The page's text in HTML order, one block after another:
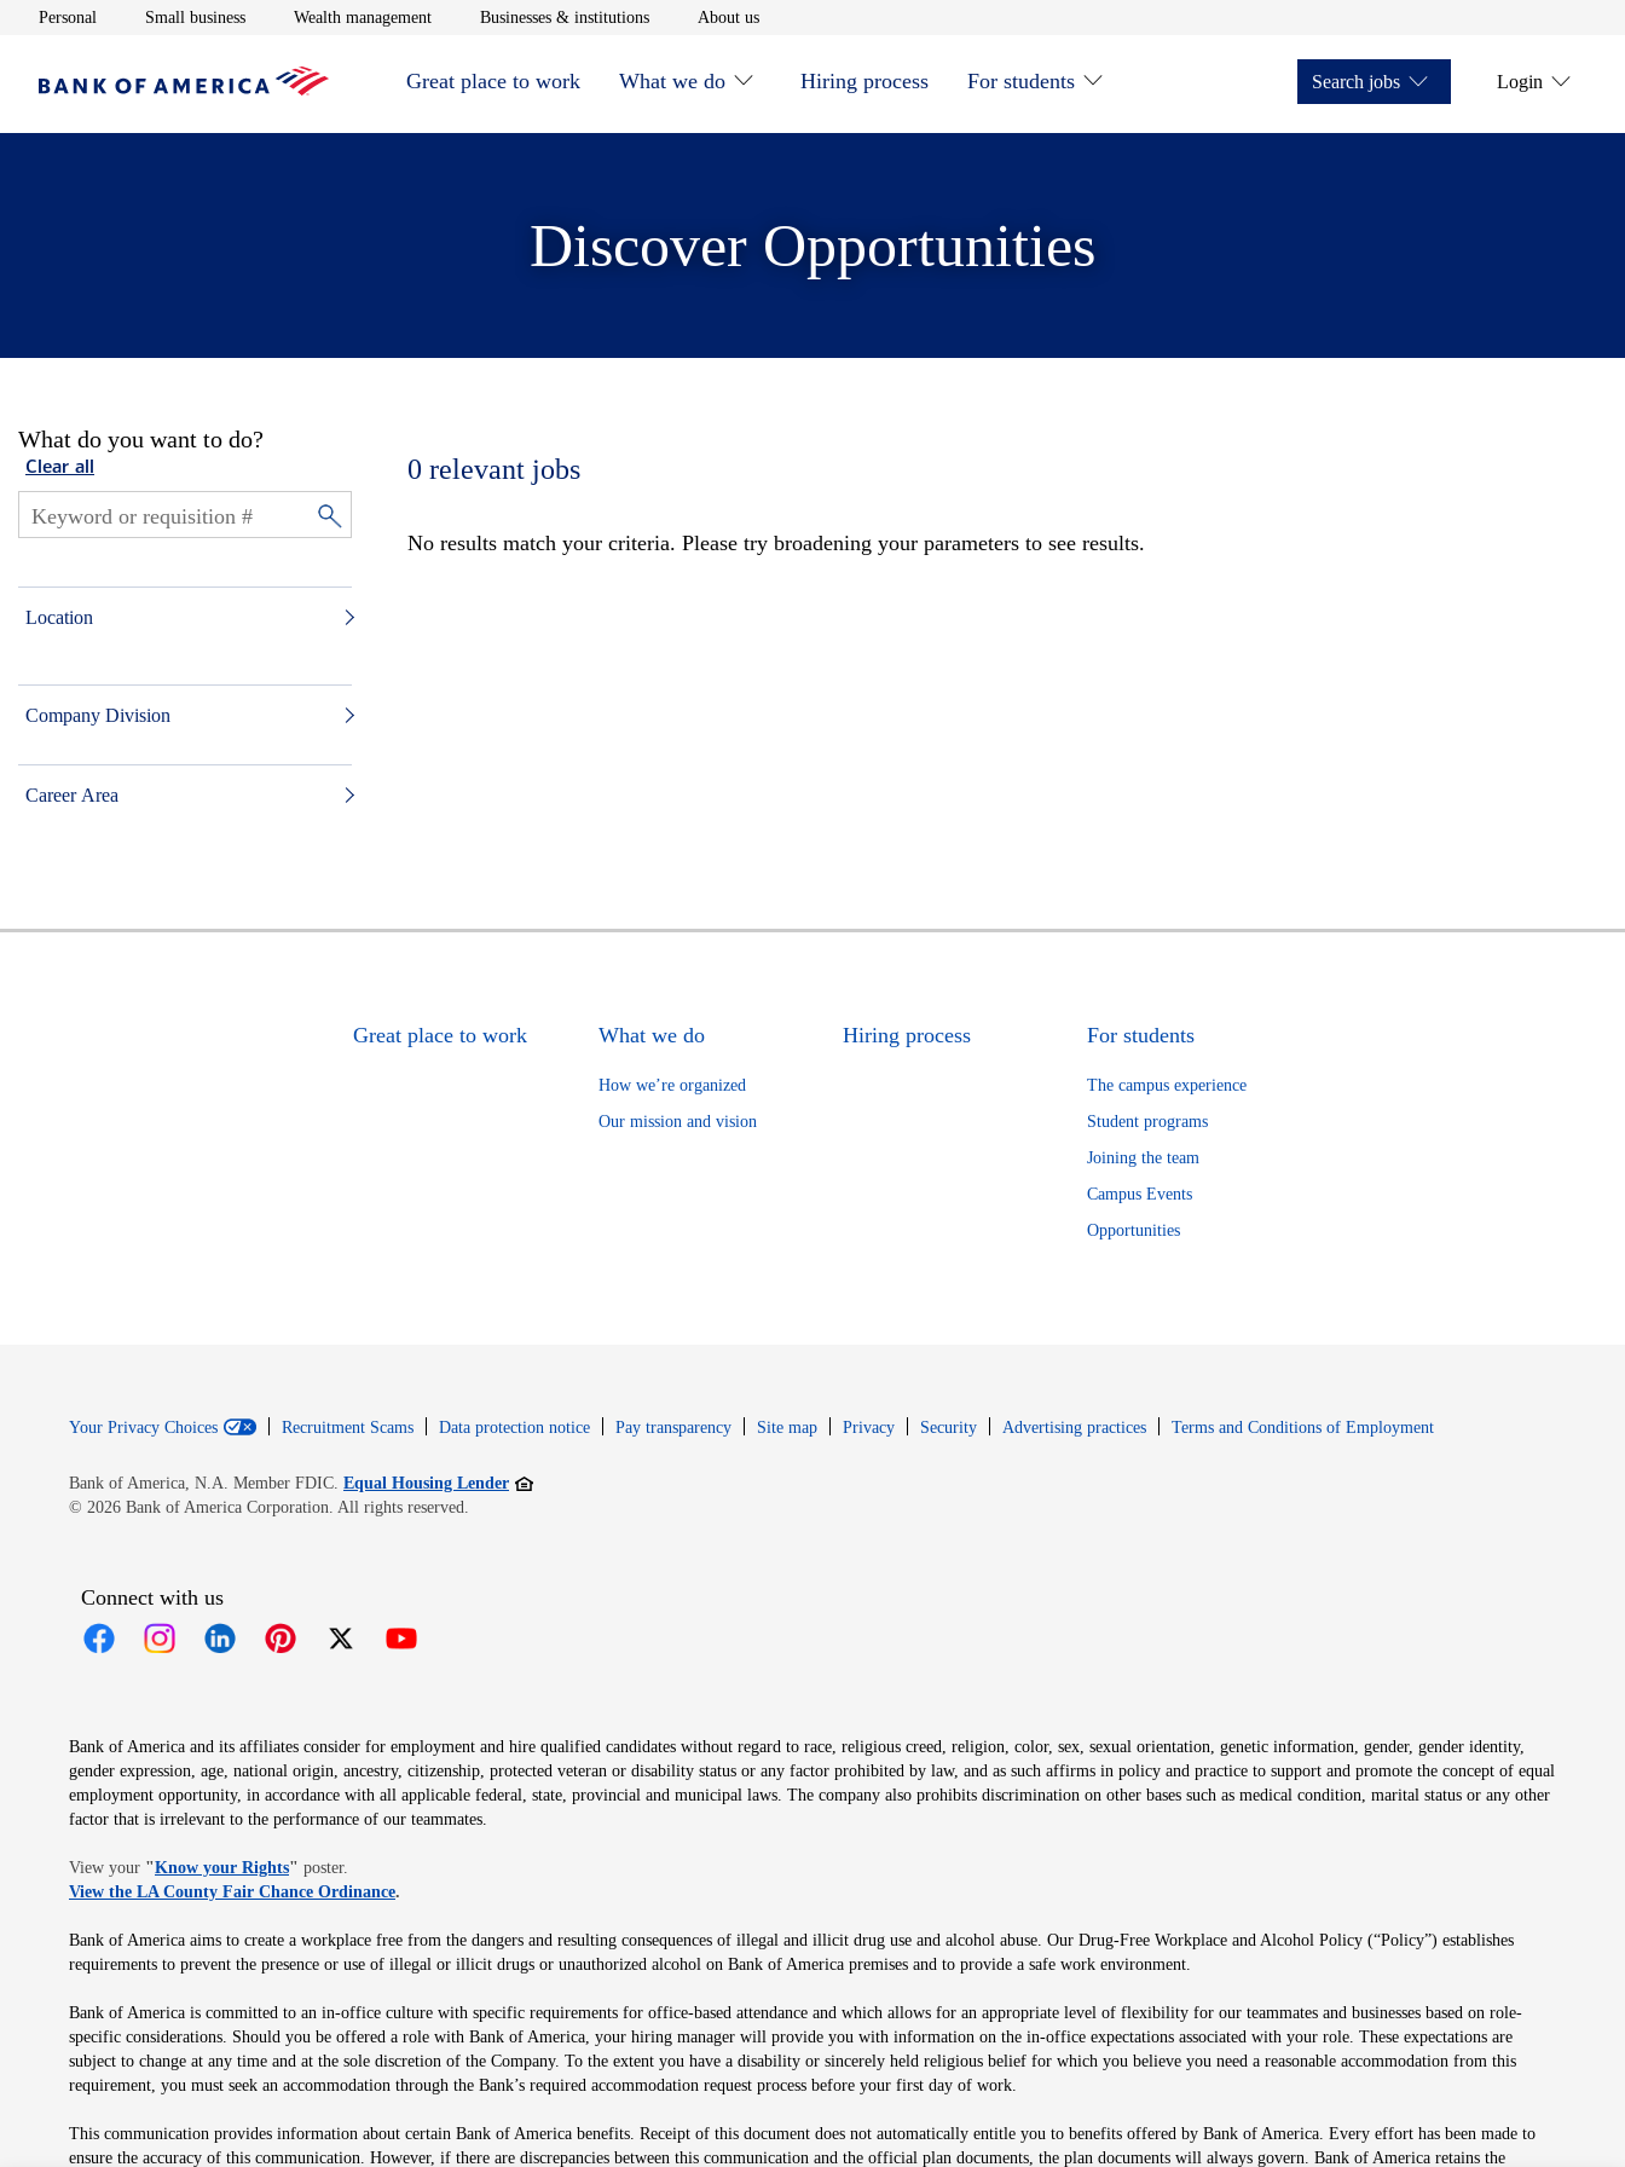
Personal Opens in new window
Small businessOpens in new window
Wealth managementOpens in new window
Businesses & institutionsOpens in new window
About usOpens in new window
Great place to work What we do Hiring process For students Search jobs Login
Discover Opportunities
What do you want to do?
Clear all
Location
Company Division
Career Area
0 relevant jobs
No results match your criteria. Please try broadening your parameters to see results.
Great place to work What we do
How we’re organized
Our mission and vision
Hiring process For students
The campus experience
Student programs
Joining the team
Campus Events
Opportunities
Your Privacy Choices Recruitment Scams Data protection notice Pay transparency Site map PrivacyOpens in new window
SecurityOpens in new window
Advertising practices Terms and Conditions of EmploymentOpens in new window
Bank of America, N.A. Member FDIC. Equal Housing LenderOpens in new window
© 2026 Bank of America Corporation. All rights reserved.
Connect with us
Bank of America and its affiliates consider for employment and hire qualified candidates without regard to race, religious creed, religion, color, sex, sexual orientation, genetic information, gender, gender identity,
gender expression, age, national origin, ancestry, citizenship, protected veteran or disability status or any factor prohibited by law, and as such affirms in policy and practice to support and promote the concept of equal
employment opportunity, in accordance with all applicable federal, state, provincial and municipal laws. The company also prohibits discrimination on other bases such as medical condition, marital status or any other
factor that is irrelevant to the performance of our teammates.
View your "Know your RightsOpens in new window
" poster.
View the LA County Fair Chance OrdinanceOpens in new window
.
Bank of America aims to create a workplace free from the dangers and resulting consequences of illegal and illicit drug use and alcohol abuse. Our Drug-Free Workplace and Alcohol Policy (“Policy”) establishes
requirements to prevent the presence or use of illegal or illicit drugs or unauthorized alcohol on Bank of America premises and to provide a safe work environment.
Bank of America is committed to an in-office culture with specific requirements for office-based attendance and which allows for an appropriate level of flexibility for our teammates and businesses based on role-
specific considerations. Should you be offered a role with Bank of America, your hiring manager will provide you with information on the in-office expectations associated with your role. These expectations are
subject to change at any time and at the sole discretion of the Company. To the extent you have a disability or sincerely held religious belief for which you believe you need a reasonable accommodation from this
requirement, you must seek an accommodation through the Bank’s required accommodation request process before your first day of work.
This communication provides information about certain Bank of America benefits. Receipt of this document does not automatically entitle you to benefits offered by Bank of America. Every effort has been made to
ensure the accuracy of this communication. However, if there are discrepancies between this communication and the official plan documents, the plan documents will always govern. Bank of America retains the